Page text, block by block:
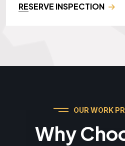
RESERVE INSPECTION
OUR WORK
Why